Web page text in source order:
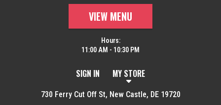
VIEW MENU
Hours:
11:00 AM - 10:30 PM
SIGN IN MY STORE
730 Ferry Cut Off St, New Castle, DE 19720